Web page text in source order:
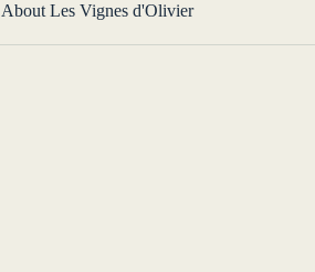
About Les Vignes d'Olivier